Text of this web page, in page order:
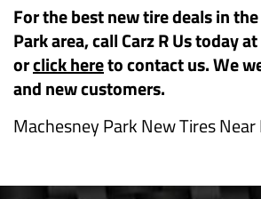
For the best new tire deals in
Park area, call Carz R Us today
orclick hereto contact us. We
and new customers.
Machesney Park New Tires